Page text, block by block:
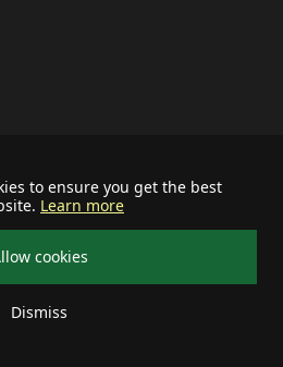
to ensure you get the best
Learn more
cookies
Dismiss